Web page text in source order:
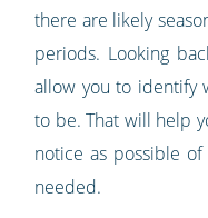
there are likely
periods. Looking
allow you to identify
to be. That will help
notice as possible
needed.